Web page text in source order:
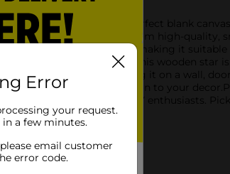
wooden star is the perfect blank
glitter, and more.Made from high-quality,
grain adds a rustic touch, making it
unique piece of wall art, this wooden star
masterpiece. Hang it on a wall,
it will be a lasting addition to your
and experienced DIY enthusiasts.
Error
your request.
a few minutes.
email customer
error code.